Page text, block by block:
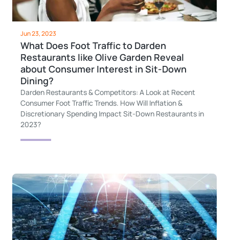
Jun 23, 2023
What Does Foot Traffic to Darden
Restaurants like Olive Garden Reveal
about Consumer Interest in Sit-Down
Dining?
Darden Restaurants & Competitors: A Look at Recent
Consumer Foot Traffic Trends. How Will Inflation &
Discretionary Spending Impact Sit-Down Restaurants in
2023?